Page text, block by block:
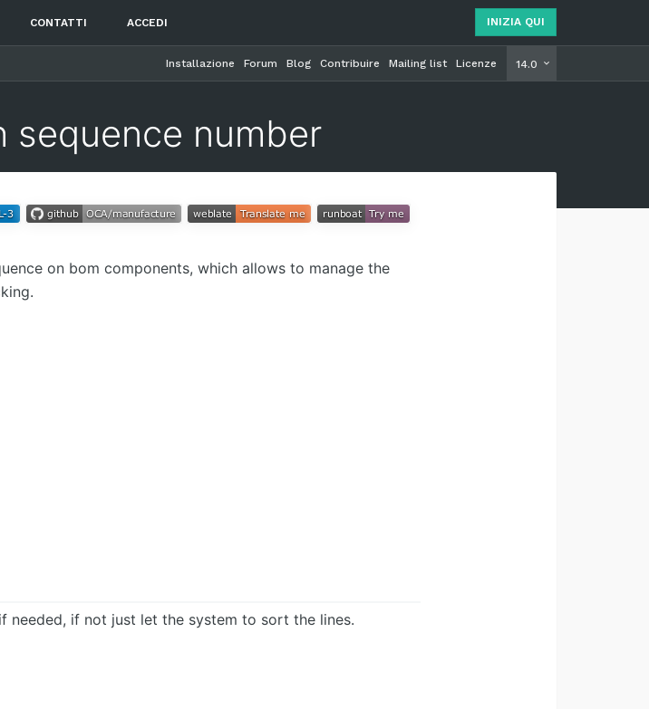
INIZIA QUI
CONTATTI ACCEDI
14.0
Installazione Forum Blog Contribuire Mailing list Licenze
sequence number
on bom components, which allows to manage the
needed, if not just let the system to sort the lines.